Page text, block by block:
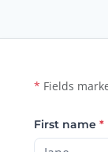
Opt-
* Fields
First name *